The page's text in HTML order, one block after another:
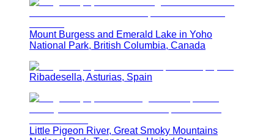
Mount Burgess and Emerald Lake in Yoho
National Park, British Columbia, Canada
Ribadesella, Asturias, Spain
Little Pigeon River, Great Smoky Mountains